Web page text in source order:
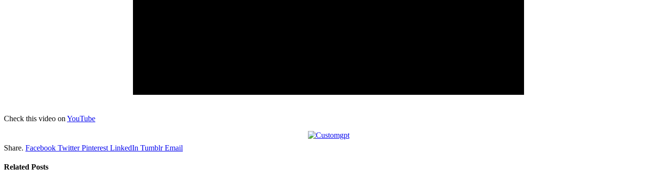
Check this video on YouTube
Share. Facebook Twitter Pinterest LinkedIn Tumblr Email
Related Posts